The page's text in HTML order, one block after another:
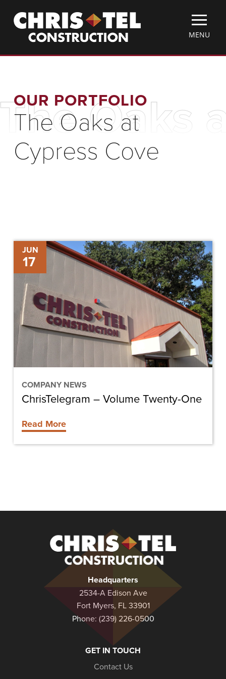
main
Christel
Construction
TOGGLE
MENU
MENU
OUR PORTFOLIO
Oaks
The Oaks at
Cypress Cove
JUN
17
COMPANY NEWS
ChrisTelegram
Volume
Twenty-
One
ChrisTelegram – Volume Twenty-One
Read More
Construction
Headquarters
2534-A Edison Ave
Fort Myers, FL 33901
Phone: (239) 226-0500
GET IN TOUCH
Contact Us